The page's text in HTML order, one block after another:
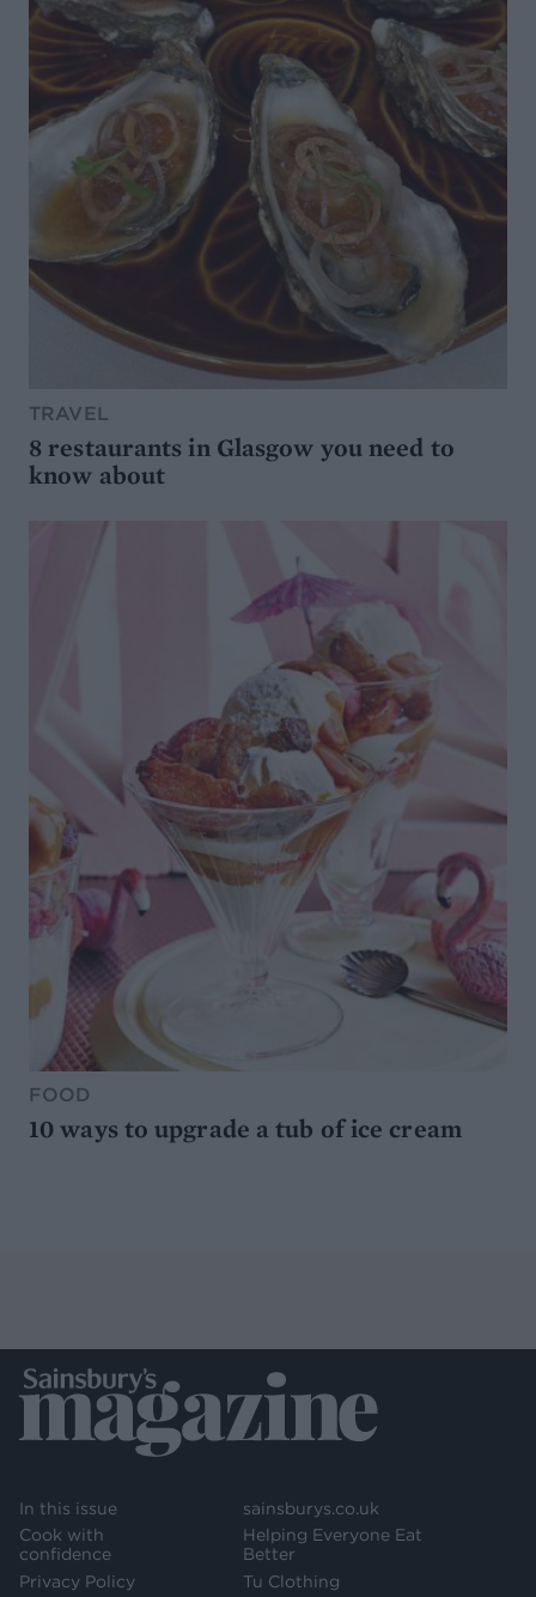
TRAVEL
8 restaurants in Glasgow you need to
know about
FOOD
10 ways to upgrade a tub of ice cream
In this issue
Cook with
confidence
Privacy Policy
sainsburys.co.uk
Helping Everyone Eat
Better
Tu Clothing